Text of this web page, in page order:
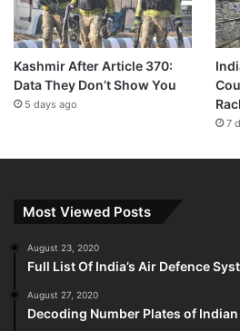
Kashmir After Article 370:
Data They Don’t Show You
5 days ago
7
Most Viewed Posts
August 23, 2020
Full List Of India’s Air Defence
August 27, 2020
Decoding Number Plates of